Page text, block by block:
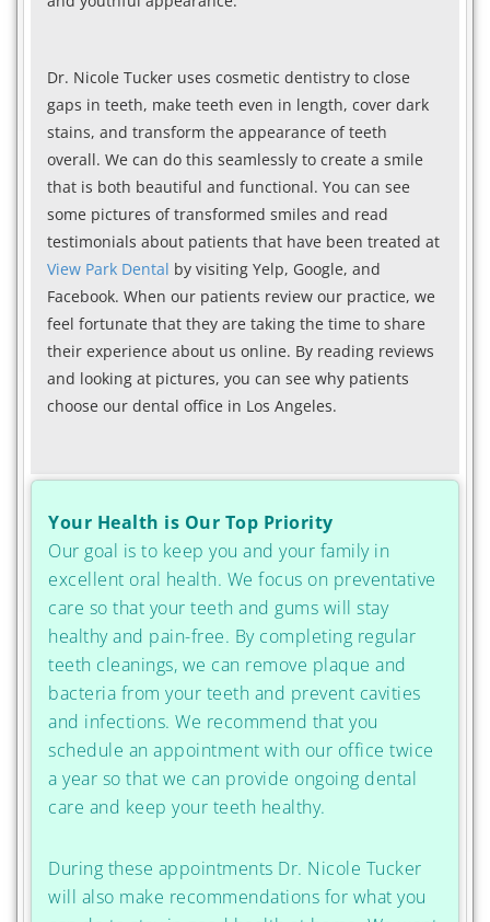
Dr. Nicole Tucker uses cosmetic dentistry to close
gaps in teeth, make teeth even in length, cover dark
stains, and transform the appearance of teeth
overall. We can do this seamlessly to create a smile
that is both beautiful and functional. You can see
some pictures of transformed smiles and read
testimonials about patients that have been treated at
View Park Dental by visiting Yelp, Google, and
Facebook. When our patients review our practice, we
feel fortunate that they are taking the time to share
their experience about us online. By reading reviews
and looking at pictures, you can see why patients
choose our dental office in Los Angeles.
Your Health is Our Top Priority
Our goal is to keep you and your family in
excellent oral health. We focus on preventative
care so that your teeth and gums will stay
healthy and pain-free. By completing regular
teeth cleanings, we can remove plaque and
bacteria from your teeth and prevent cavities
and infections. We recommend that you
schedule an appointment with our office twice
a year so that we can provide ongoing dental
care and keep your teeth healthy.
During these appointments Dr. Nicole Tucker
will also make recommendations for what you